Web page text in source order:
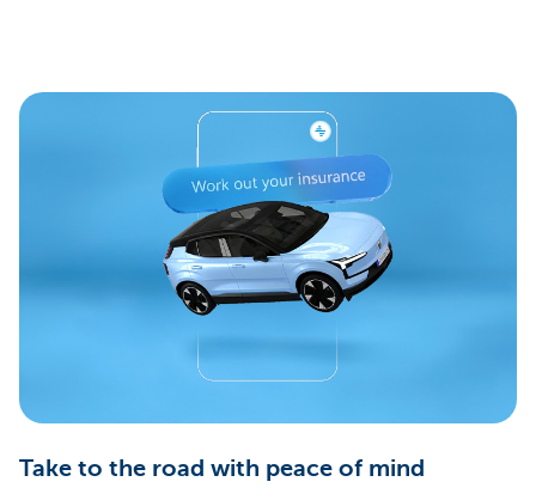
Take to the road with peace of mind